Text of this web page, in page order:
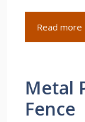
Read more
Metal
Fence